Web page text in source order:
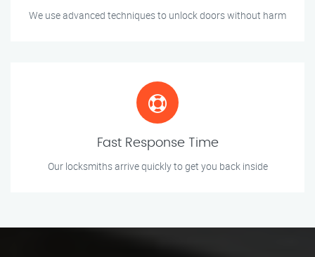
We use advanced techniques to unlock doors without harm
Fast Response Time
Our locksmiths arrive quickly to get you back inside